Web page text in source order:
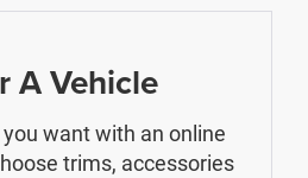
A Vehicle
want with an online
trims, accessories